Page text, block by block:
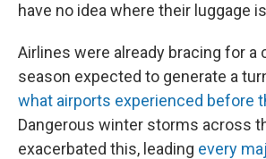
have no idea where their luggage
Airlines were already bracing for a
season expected to generate a
what airports experienced before
Dangerous winter storms across
exacerbated this, leading every